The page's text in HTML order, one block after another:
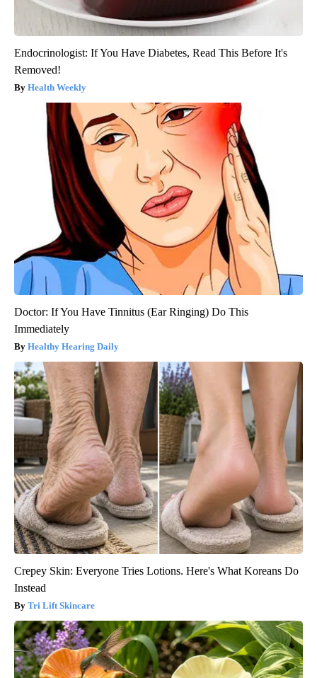
Endocrinologist: If You Have Diabetes, Read This Before It's
Removed!
Health Weekly
Doctor: If You Have Tinnitus (Ear Ringing) Do This
Immediately
Healthy Hearing Daily
Crepey Skin: Everyone Tries Lotions. Here's What Koreans Do
Instead
Tri Lift Skincare